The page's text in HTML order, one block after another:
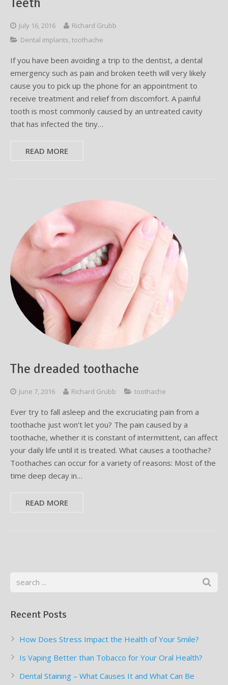
July 16, 2016
Richard Grubb
Dental implants, toothache
If you have been avoiding a trip to the dentist, a dental
emergency such as pain and broken teeth will very likely
cause you to pick up the phone for an appointment to
receive treatment and relief from discomfort. A painful
tooth is most commonly caused by an untreated cavity
that has infected the tiny…
READ MORE
The dreaded toothache
June 7, 2016 Richard Grubb toothache
Ever try to fall asleep and the excruciating pain from a
toothache just won’t let you? The pain caused by a
toothache, whether it is constant of intermittent, can affect
your daily life until it is treated. What causes a toothache?
Toothaches can occur for a variety of reasons: Most of the
time deep decay in…
READ MORE
Recent Posts
How Does Stress Impact the Health of Your Smile?
Is Vaping Better than Tobacco for Your Oral Health?
Dental Staining – What Causes It and What Can Be